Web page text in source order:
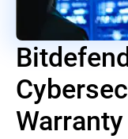
Warranty